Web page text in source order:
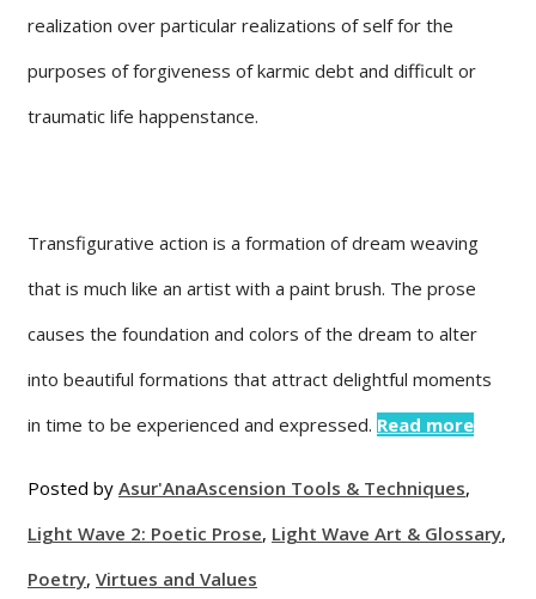
realization over particular realizations of self for the
purposes of forgiveness of karmic debt and difficult or
traumatic life happenstance.
Transfigurative action is a formation of dream weaving
that is much like an artist with a paint brush. The prose
causes the foundation and colors of the dream to alter
into beautiful formations that attract delightful moments
in time to be experienced and expressed. Read more
Posted by Asur'AnaAscension Tools & Techniques,
Light Wave 2: Poetic Prose, Light Wave Art & Glossary,
Poetry, Virtues and Values